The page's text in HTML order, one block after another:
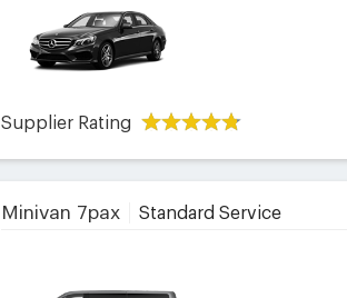
Supplier Rating
Minivan 7pax Standard Service